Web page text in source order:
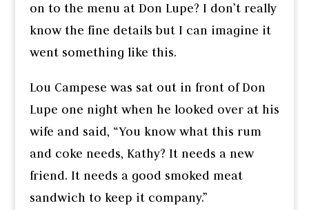
on to the menu at Don Lupe? I don’t really
know the fine details but I can imagine it
went something like this.
Lou Campese was sat out in front of Don
Lupe one night when he looked over at his
wife and said, “You know what this rum
and coke needs, Kathy? It needs a new
friend. It needs a good smoked meat
sandwich to keep it company.”